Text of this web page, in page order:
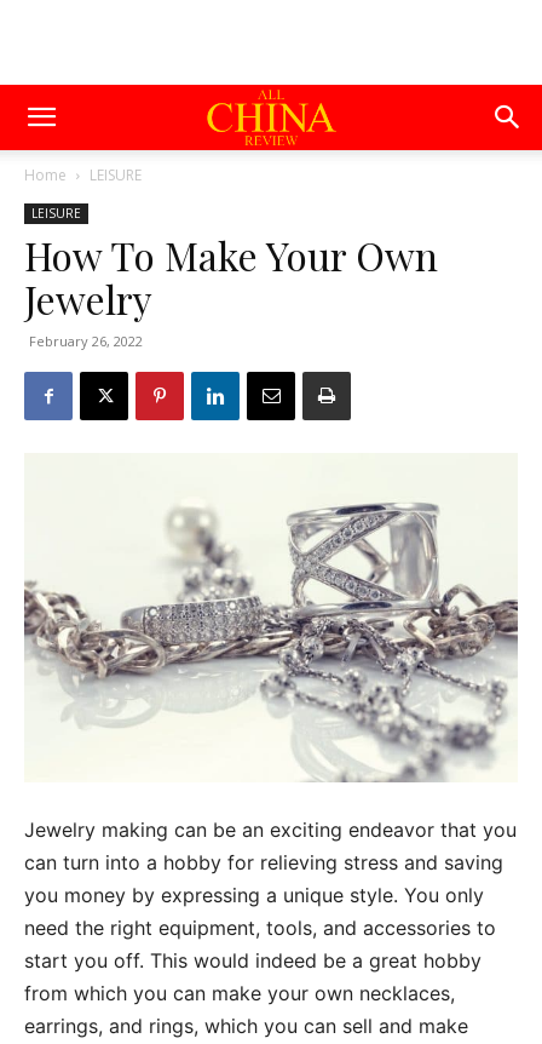
Home LEISURE
LEISURE
How To Make Your Own
Jewelry
February 26, 2022
Jewelry making can be an exciting endeavor that you
can turn into a hobby for relieving stress and saving
you money by expressing a unique style. You only
need the right equipment, tools, and accessories to
start you off. This would indeed be a great hobby
from which you can make your own necklaces,
earrings, and rings, which you can sell and make